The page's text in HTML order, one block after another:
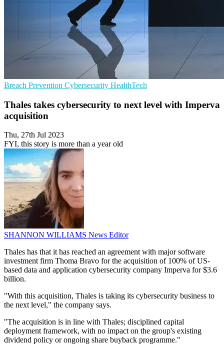
Breach Prevention Cybersecurity HealthTech
Thales takes cybersecurity to next level with Imperva
acquisition
Thu, 27th Jul 2023
FYI, this story is more than a year old
SHANNON WILLIAMS News Editor
Thales has that it has reached an agreement with major software
investment firm Thoma Bravo for the acquisition of 100% of US-
based data and application cybersecurity company Imperva for $3.6
billion.
"With this acquisition, Thales is taking its cybersecurity business to
the next level," the company says.
"The acquisition is in line with Thales; disciplined capital
deployment framework, with no impact on the group's existing
dividend policy or ongoing share buyback programme."